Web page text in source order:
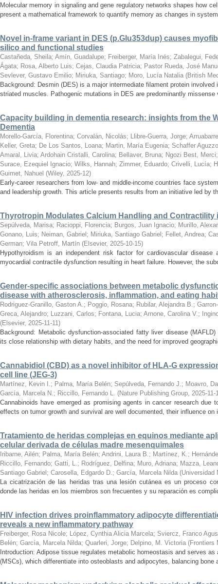
Molecular memory in signaling and gene regulatory networks shapes how
present a mathematical framework to quantify memory as changes in
Novel in-frame variant in DES (p.Glu353dup) causes
silico and functional studies
Castañeda, Sheila; Amín, Guadalupe; Freiberger, María Inés; Zabalegui,
Ágata; Rosa, Alberto Luis; Cejas, Claudia Patricia; Pastor Rueda, José
Sevlever, Gustavo Emilio; Miriuka, Santiago; Moro, Lucía Natalia (British
Background: Desmin (DES) is a major intermediate filament protein
striated muscles. Pathogenic mutations in DES are predominantly
Capacity building in dementia research: insights from the
Dementia
Morello-García, Florentina; Corvalán, Nicolás; Llibre-Guerra, Jorge;
Keller, Greta; De Los Santos, Loana; Martin, María Eugenia; Schaffer
Amaral, Livia; Ardohain Cristalli, Carolina; Bellaver, Bruna; Ngozi Best, Merci
Surace, Ezequiel Ignacio; Wilks, Hannah; Zimmer, Eduardo; Crivelli, Lucía;
Guimet, Nahuel (Wiley, 2025-12)
Early-career researchers from low- and middle-income countries face
and leadership growth. This article presents results from an initiative led by
Thyrotropin Modulates Calcium Handling and Contractility
Sepúlveda, Marisa; Racioppi, Florencia; Burgos, Juan Ignacio; Murillo,
Gonano, Luis; Neiman, Gabriel ; Miriuka, Santiago Gabriel ; Fellet, Andrea;
German; Vila Petroff, Martín (Elsevier, 2025-10-15)
Hypothyroidism is an independent risk factor for cardiovascular
myocardial contractile dysfunction resulting in heart failure. However, the
Gender-specific associations between metabolic
disease with atherosclerosis, inflammation, and eating
Rodriguez-Granillo, Gaston A.; Poggio, Rosana; Rubilar, Alejandra B.;
Greca, Alejandro; Luzzani, Carlos; Fontana, Lucia; Arnone, Carolina V.;
(Elsevier, 2025-11-11)
Background: Metabolic dysfunction-associated fatty liver disease
its close relationship with dietary habits, and the need for improved
Cannabidiol (CBD) as a novel inhibitor of HLA-G
cell line (JEG-3)
Martínez, Kevin I.; Palma, María Belén; Sepúlveda, Fernando J.; Moavro,
García, Marcela N.; Riccillo, Fernando L. (Nature Publishing Group, 2025-11-
Cannabinoids have emerged as promising agents in cancer research due
effects on tumor growth and survival are well documented, their influence
Tratamiento de heridas complejas en equinos mediante
celular derivada de células madre mesenquimales
Iribarne, Ailén; Palma, María Belén; Andrini, Laura B.; Martínez, K.;
Riccillo, Fernando; Gatti, L.; Rodríguez, Delfina; Muro, Adriana; Mazza,
Santiago Gabriel ; Carosella, Edgardo D.; García, Marcela Nilda (Universidad
La cicatrización de las heridas tras una lesión cutánea es un proceso
donde las heridas en los miembros son frecuentes y su reparación es
HIV infection drives proinflammatory adipocyte
reveals a new inflammatory pathway
Freiberger, Rosa Nicole; López, Cynthia Alicia Marcela; Sviercz, Franco
Belén; García, Marcela Nilda; Quarleri, Jorge; Delpino, M. Victoria (Frontiers
Introduction: Adipose tissue regulates metabolic homeostasis and serves
(MSCs), which differentiate into osteoblasts and adipocytes, balancing